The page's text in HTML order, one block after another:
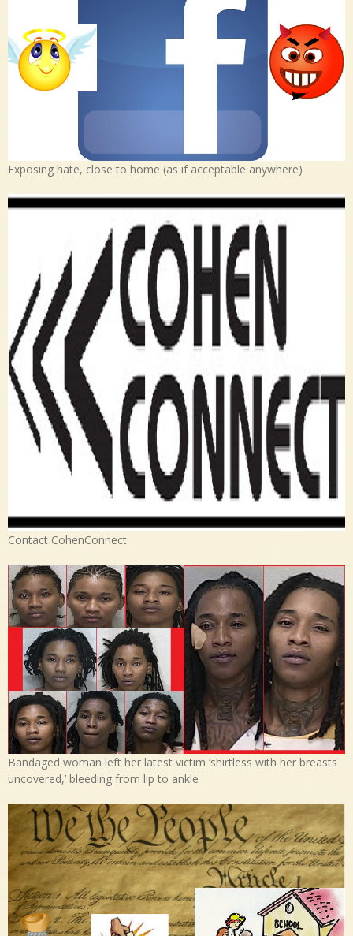
Exposing hate, close to home (as if acceptable anywhere)
Contact CohenConnect
Bandaged woman left her latest victim ‘shirtless with her breasts
uncovered,’ bleeding from lip to ankle